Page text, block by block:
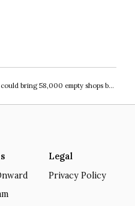
bring 58,000 empty shops back into use
Legal
Privacy Policy